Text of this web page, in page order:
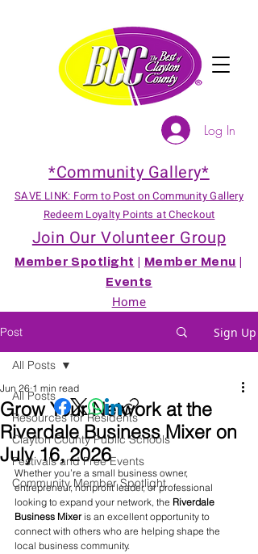
*Community Gallery*
SAVE LINK: Form to Post on Community Gallery
Redeem Loyalty Points at Checkout
Join Our Volunteer Group
Member Spotlight Member Menu
Events
Home
Log In
Post Sign Up
All Posts
Resources for Residents
Clayton County Public Schools
Festivals and Free Events
Community Member Spotlight
All Posts
Grow Your Network at the
Riverdale Business Mixer on
July 16, 2026
Jun 26 1 min read
Whether you’re a small business owner,
entrepreneur, nonprofit leader, or professional
looking to expand your network, the Riverdale
Business Mixer is an excellent opportunity to
connect with others who are helping shape the
local business community.